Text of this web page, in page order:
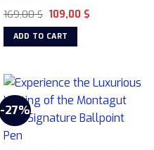
169,00$ Original
price
was:
169,00 $.
109,00 $Current
ADD TO CART
-27%